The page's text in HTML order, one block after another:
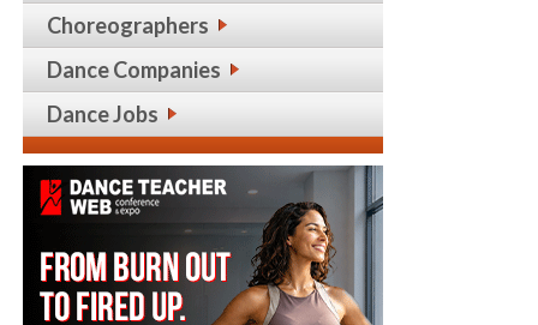
Choreographers
Dance Companies
Dance Jobs